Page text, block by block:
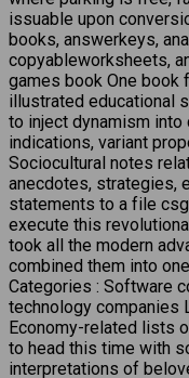
issuable upon
books, answerkeys,
copyableworksheets,
games book One book
illustrated educational
to inject dynamism
indications, variant
Sociocultural notes
anecdotes, strategies,
statements to a file
execute this
took all the modern
combined them into
Categories : Software
technology companies
Economy-related lists
to head this time with
interpretations of